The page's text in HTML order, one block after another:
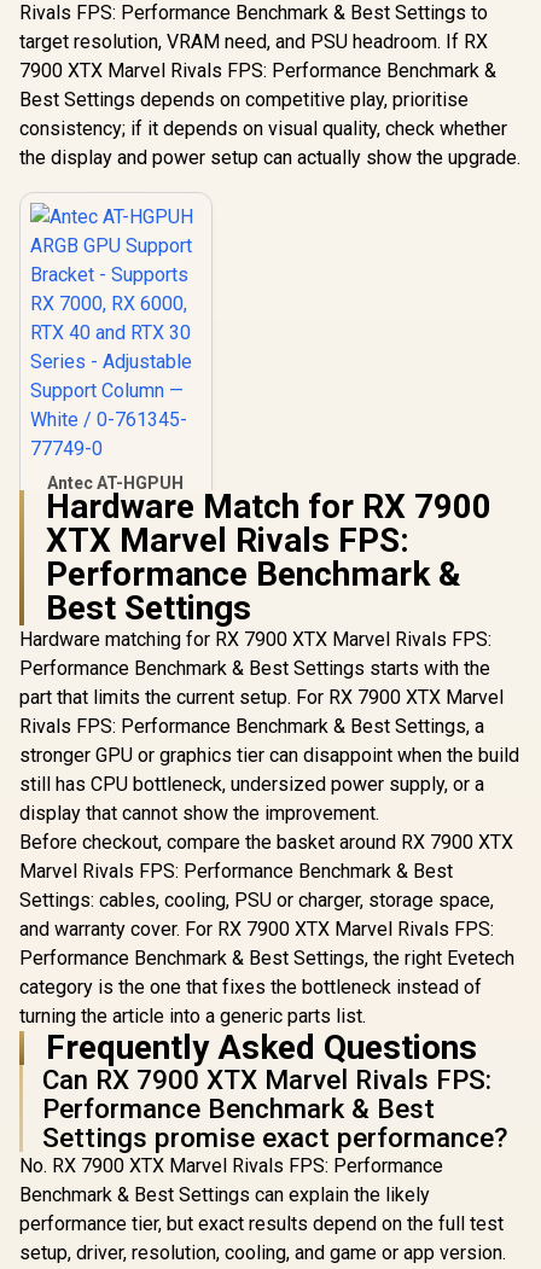
Rivals FPS: Performance Benchmark & Best Settings to
target resolution, VRAM need, and PSU headroom. If RX
7900 XTX Marvel Rivals FPS: Performance Benchmark &
Best Settings depends on competitive play, prioritise
consistency; if it depends on visual quality, check whether
the display and power setup can actually show the upgrade.
Antec AT-HGPUH
ARGB GPU Support
Bracket - Supports
RX 7000, RX 6000,
RTX 40 and RTX 30
Series - Adjustable
Support Column —
77749-0
399 In Stock
Hardware Match for RX 7900
XTX Marvel Rivals FPS:
Performance Benchmark &
Best Settings
Hardware matching for RX 7900 XTX Marvel Rivals FPS:
Performance Benchmark & Best Settings starts with the
part that limits the current setup. For RX 7900 XTX Marvel
Rivals FPS: Performance Benchmark & Best Settings, a
stronger GPU or graphics tier can disappoint when the build
still has CPU bottleneck, undersized power supply, or a
display that cannot show the improvement.
Before checkout, compare the basket around RX 7900 XTX
Marvel Rivals FPS: Performance Benchmark & Best
Settings: cables, cooling, PSU or charger, storage space,
and warranty cover. For RX 7900 XTX Marvel Rivals FPS:
Performance Benchmark & Best Settings, the right Evetech
category is the one that fixes the bottleneck instead of
turning the article into a generic parts list.
Frequently Asked Questions
Can RX 7900 XTX Marvel Rivals FPS:
Performance Benchmark & Best
Settings promise exact performance?
No. RX 7900 XTX Marvel Rivals FPS: Performance
Benchmark & Best Settings can explain the likely
performance tier, but exact results depend on the full test
setup, driver, resolution, cooling, and game or app version.